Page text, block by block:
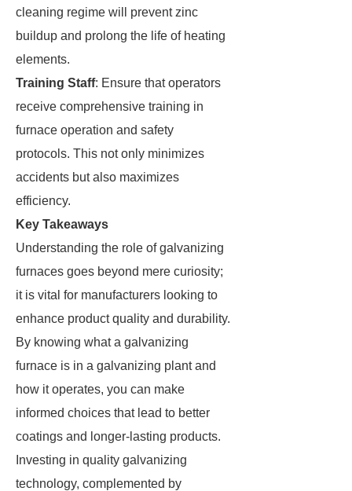
cleaning regime will prevent zinc
buildup and prolong the life of heating
elements.
Training Staff: Ensure that operators
receive comprehensive training in
furnace operation and safety
protocols. This not only minimizes
accidents but also maximizes
efficiency.
Key Takeaways
Understanding the role of galvanizing
furnaces goes beyond mere curiosity;
it is vital for manufacturers looking to
enhance product quality and durability.
By knowing what a galvanizing
furnace is in a galvanizing plant and
how it operates, you can make
informed choices that lead to better
coatings and longer-lasting products.
Investing in quality galvanizing
technology, complemented by